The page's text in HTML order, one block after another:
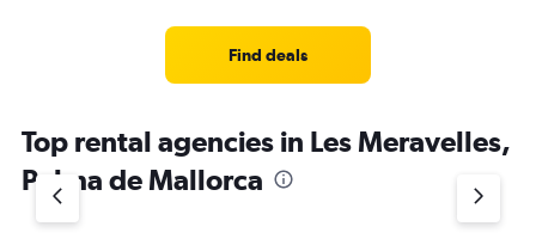
Find deals
Top rental agencies in Les Meravelles,
Palma de Mallorca